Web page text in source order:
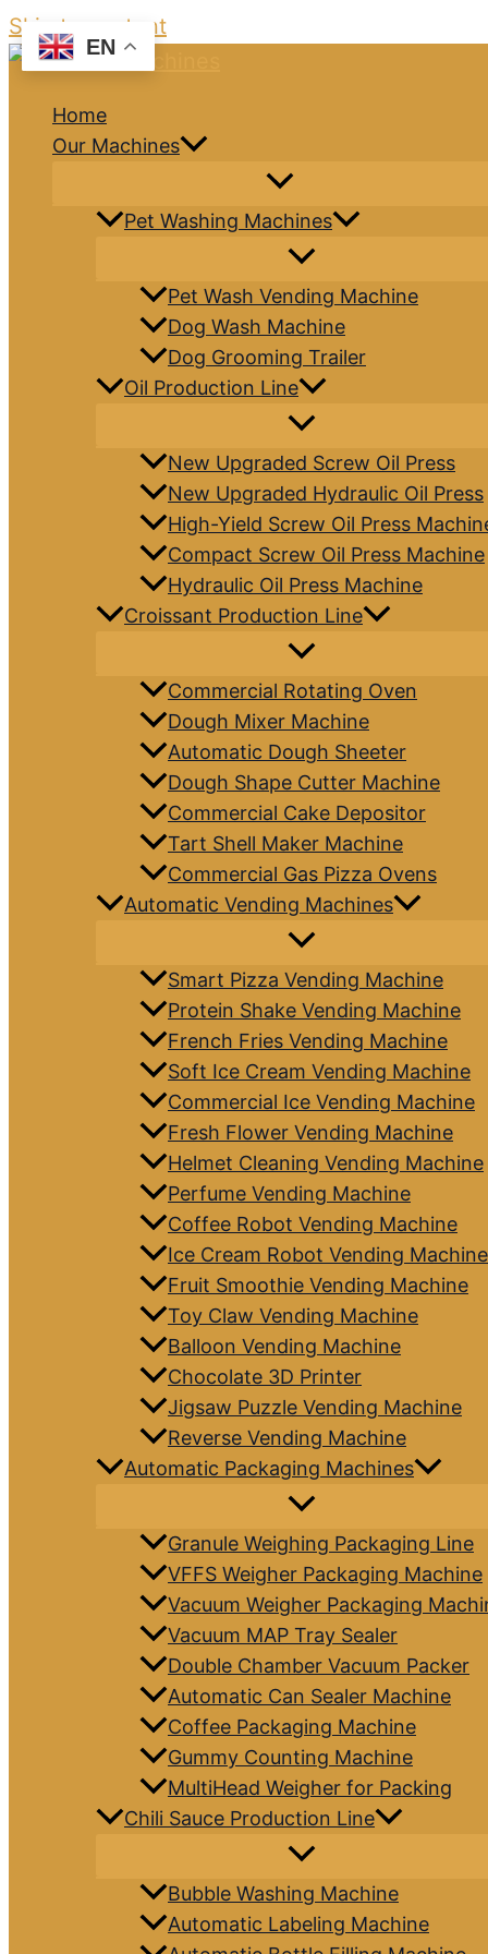
Skip to content
Home
Our Machines
Pet Washing Machines
Pet Wash Vending Machine
Dog Wash Machine
Dog Grooming Trailer
Oil Production Line
New Upgraded Screw Oil Press
New Upgraded Hydraulic Oil Press
High-Yield Screw Oil Press
Compact Screw Oil Press Machine
Hydraulic Oil Press Machine
Croissant Production Line
Commercial Rotating Oven
Dough Mixer Machine
Automatic Dough Sheeter
Dough Shape Cutter Machine
Commercial Cake Depositor
Tart Shell Maker Machine
Commercial Gas Pizza Ovens
Automatic Vending Machines
Smart Pizza Vending Machine
Protein Shake Vending Machine
French Fries Vending Machine
Soft Ice Cream Vending Machine
Commercial Ice Vending Machine
Fresh Flower Vending Machine
Helmet Cleaning Vending Machine
Perfume Vending Machine
Coffee Robot Vending Machine
Ice Cream Robot Vending Machine
Fruit Smoothie Vending Machine
Toy Claw Vending Machine
Balloon Vending Machine
Chocolate 3D Printer
Jigsaw Puzzle Vending Machine
Reverse Vending Machine
Automatic Packaging Machines
Granule Weighing Packaging Line
VFFS Weigher Packaging Machine
Vacuum Weigher Packaging
Vacuum MAP Tray Sealer
Double Chamber Vacuum Packer
Automatic Can Sealer Machine
Coffee Packaging Machine
Gummy Counting Machine
MultiHead Weigher for Packing
Chili Sauce Production Line
Bubble Washing Machine
Automatic Labeling Machine
EN